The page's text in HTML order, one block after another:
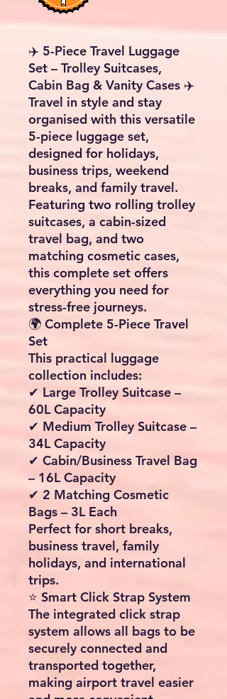
✈️ 5-Piece Travel Luggage
Set – Trolley Suitcases,
Cabin Bag & Vanity Cases ✈️
Travel in style and stay
organised with this versatile
5-piece luggage set,
designed for holidays,
business trips, weekend
breaks, and family travel.
Featuring two rolling trolley
suitcases, a cabin-sized
travel bag, and two
matching cosmetic cases,
this complete set offers
everything you need for
stress-free journeys.
🌍 Complete 5-Piece Travel
Set
This practical luggage
collection includes:
✔ Large Trolley Suitcase –
60L Capacity
✔ Medium Trolley Suitcase –
34L Capacity
✔ Cabin/Business Travel Bag
– 16L Capacity
✔ 2 Matching Cosmetic
Bags – 3L Each
Perfect for short breaks,
business travel, family
holidays, and international
trips.
⭐ Smart Click Strap System
The integrated click strap
system allows all bags to be
securely connected and
transported together,
making airport travel easier